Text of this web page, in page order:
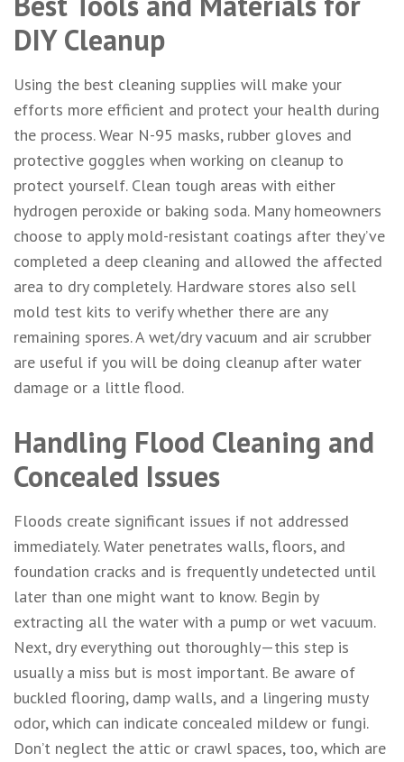
DIY Cleanup
Using the best cleaning supplies will make your
efforts more efficient and protect your health during
the process. Wear N-95 masks, rubber gloves and
protective goggles when working on cleanup to
protect yourself. Clean tough areas with either
hydrogen peroxide or baking soda. Many homeowners
choose to apply mold-resistant coatings after they’ve
completed a deep cleaning and allowed the affected
area to dry completely. Hardware stores also sell
mold test kits to verify whether there are any
remaining spores. A wet/dry vacuum and air scrubber
are useful if you will be doing cleanup after water
damage or a little flood.
Handling Flood Cleaning and
Concealed Issues
Floods create significant issues if not addressed
immediately. Water penetrates walls, floors, and
foundation cracks and is frequently undetected until
later than one might want to know. Begin by
extracting all the water with a pump or wet vacuum.
Next, dry everything out thoroughly—this step is
usually a miss but is most important. Be aware of
buckled flooring, damp walls, and a lingering musty
odor, which can indicate concealed mildew or fungi.
Don’t neglect the attic or crawl spaces, too, which are